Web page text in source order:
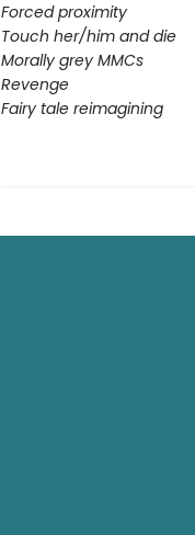
Forced proximity
Touch her/him and die
Morally grey MMCs
Revenge
Fairy tale reimagining